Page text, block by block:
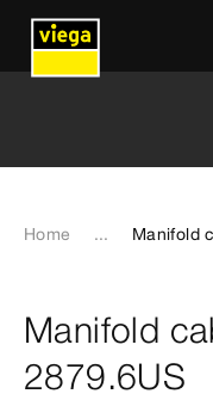
Home ... Manifold
Manifold
2879.6US